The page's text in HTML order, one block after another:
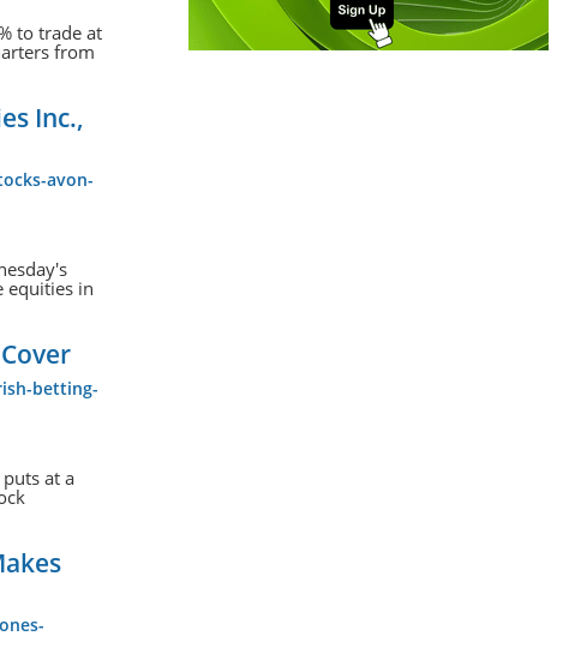
to trade at
from
Inc.,
avon-
equities in
betting-
at a